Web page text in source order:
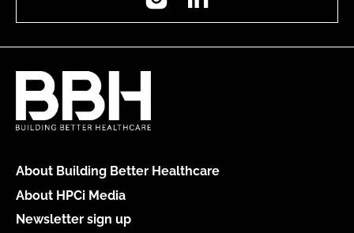
About Building Better Healthcare
About HPCi Media
Newsletter sign up